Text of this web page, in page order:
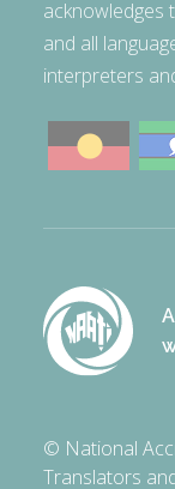
acknowledges
and all
interpreters
© National
Translators